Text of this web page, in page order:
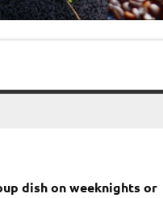
dish on weeknights or